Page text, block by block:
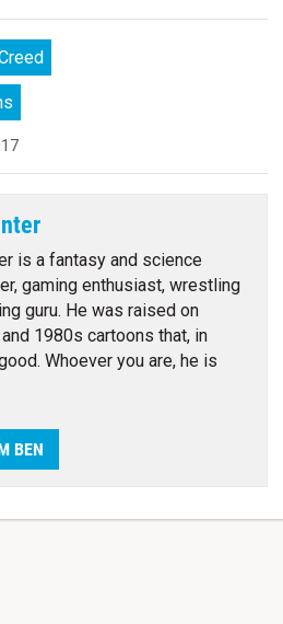
is a fantasy and science
gaming enthusiast, wrestling
guru. He was raised on
1980s cartoons that, in
Whoever you are, he is
BEN